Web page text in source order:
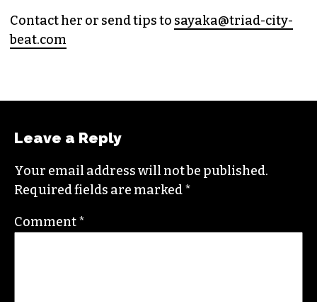
Contact her or send tips to sayaka@triad-city-
beat.com
Leave a Reply
Your email address will not be published.
Required fields are marked*
Comment*